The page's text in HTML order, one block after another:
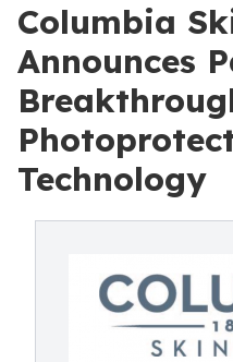
Columbia
Announces
Technology